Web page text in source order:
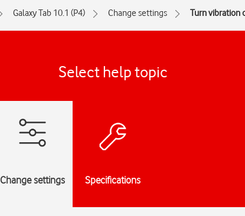
Galaxy Tab 10.1 (P4) Change settings Turn vibration
Select help topic
Change settings Specifications